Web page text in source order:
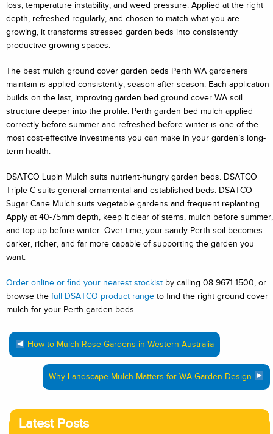
loss, temperature instability, and weed pressure. Applied at the right
depth, refreshed regularly, and chosen to match what you are
growing, it transforms stressed garden beds into consistently
productive growing spaces.
The best mulch ground cover garden beds Perth WA gardeners
maintain is applied consistently, season after season. Each application
builds on the last, improving garden bed ground cover WA soil
structure deeper into the profile. Perth garden bed mulch applied
correctly before summer and refreshed before winter is one of the
most cost-effective investments you can make in your garden’s long-
term health.
DSATCO Lupin Mulch suits nutrient-hungry garden beds. DSATCO
Triple-C suits general ornamental and established beds. DSATCO
Sugar Cane Mulch suits vegetable gardens and frequent replanting.
Apply at 40-75mm depth, keep it clear of stems, mulch before summer,
and top up before winter. Over time, your sandy Perth soil becomes
darker, richer, and far more capable of supporting the garden you
want.
Order online or find your nearest stockistby calling 08 9671 1500, or
browse the full DSATCO product rangeto find the right ground cover
mulch for your Perth garden beds.
How to Mulch Rose Gardens in Western Australia
Why Landscape Mulch Matters for WA Garden Design
Latest Posts